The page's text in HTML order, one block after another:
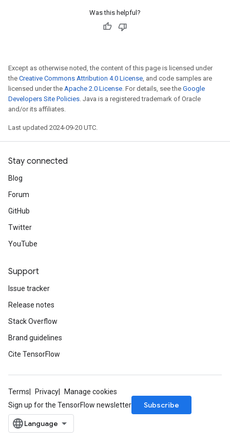
Was this helpful?
Except as otherwise noted, the content of this page is licensed under
the Creative Commons Attribution 4.0 License, and code samples are
licensed under the Apache 2.0 License. For details, see the Google
Developers Site Policies. Java is a registered trademark of Oracle
and/or its affiliates.
Last updated 2024-09-20 UTC.
Stay connected
Blog
Forum
GitHub
Twitter
YouTube
Support
Issue tracker
Release notes
Stack Overflow
Brand guidelines
Cite TensorFlow
Terms Privacy
Manage cookies
Sign up for the TensorFlow newsletter
Subscribe